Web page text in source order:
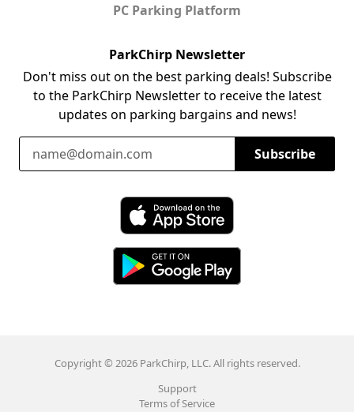
PC Parking Platform
ParkChirp Newsletter
Don't miss out on the best parking deals! Subscribe
to the ParkChirp Newsletter to receive the latest
updates on parking bargains and news!
Email Address
Subscribe
Download ParkChirp on the App Store
Copyright © 2026 ParkChirp, LLC. All rights reserved.
Support
Terms of Service